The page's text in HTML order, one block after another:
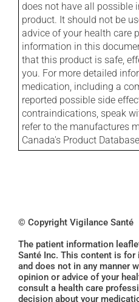
does not have all possible
product. It should not be
advice of your health care
information in this
that this product is safe,
you. For more detailed
medication, including a
reported possible side
contraindications, speak
refer to the manufactures
Canada's Product
© Copyright Vigilance Santé
The patient information
Santé Inc. This content is
and does not in any manner
opinion or advice of your
consult a health care
decision about your